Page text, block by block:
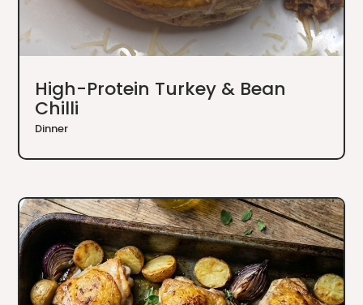
High-Protein Turkey & Bean
Chilli
Dinner